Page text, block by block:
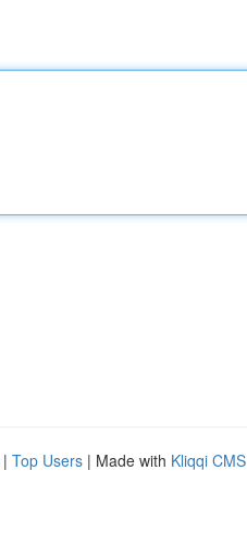
| Top Users | Made with Kliqqi CMS